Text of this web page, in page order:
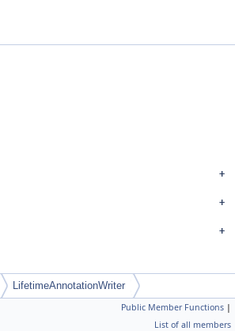
LifetimeAnnotationWriter
Public Member Functions |
List of all members